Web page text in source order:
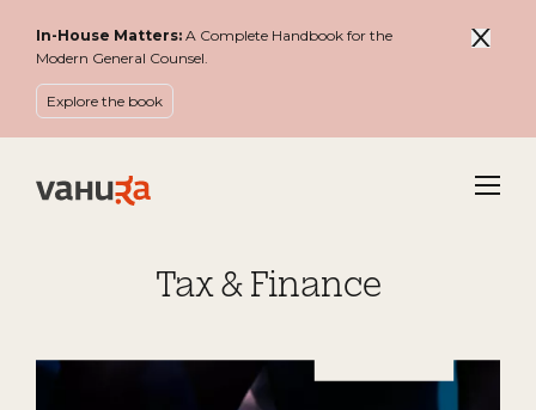
In-House Matters: A Complete Handbook for the
Modern General Counsel.
Explore the book
Menu
Tax & Finance